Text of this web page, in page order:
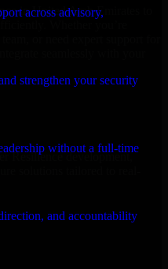
across advisory,
strengthen your security
without a full-time
and accountability
in United Arab Emirates to
Whether you’re
seamlessly with your
Resilience development,
solutions tailored to real-